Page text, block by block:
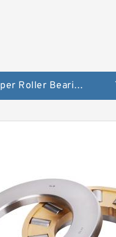
Taper Roller Bearing